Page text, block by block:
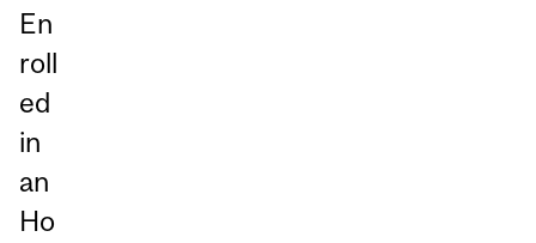
En
roll
ed
in
an
Ho